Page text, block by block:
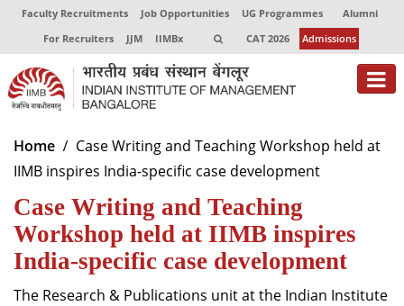
Faculty Recruitments Job Opportunities UG Programmes
Alumni
For Recruiters
JJM IIMBx CAT 2026 Admissions
About
Programmes
Exec Education
Centres of Excellence
Faculty
Home
Case Writing and Teaching Workshop held at
IIMB inspires India-specific case development
Case Writing and Teaching
Workshop held at IIMB inspires
India-specific case development
The Research & Publications unit at the Indian Institute